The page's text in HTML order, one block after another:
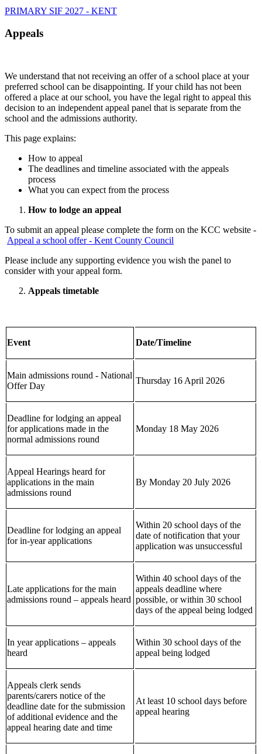
PRIMARY SIF 2027 - KENT
Appeals
We understand that not receiving an offer of a school place at your
preferred school can be disappointing. If your child has not been
offered a place at our school, you have the legal right to appeal this
decision to an independent appeal panel that is separate from the
school and the admissions authority.
This page explains:
How to appeal
The deadlines and timeline associated with the appeals
process
What you can expect from the process
How to lodge an appeal
To submit an appeal please complete the form on the KCC website -
Appeal a school offer - Kent County Council
Please include any supporting evidence you wish the panel to
consider with your appeal form.
Appeals timetable
Event Date/Timeline
Main admissions round - National
Offer Day
Thursday 16 April 2026
Deadline for lodging an appeal
for applications made in the
normal admissions round
Monday 18 May 2026
Appeal Hearings heard for
applications in the main
admissions round
By Monday 20 July 2026
Deadline for lodging an appeal
for in-year applications
Within 20 school days of the
date of notification that your
application was unsuccessful
Late applications for the main
admissions round – appeals heard
Within 40 school days of the
appeals deadline where
possible, or within 30 school
days of the appeal being lodged
In year applications – appeals
heard
Within 30 school days of the
appeal being lodged
Appeals clerk sends
parents/carers notice of the
deadline date for the submission
of additional evidence and the
appeal hearing date and time
At least 10 school days before
appeal hearing